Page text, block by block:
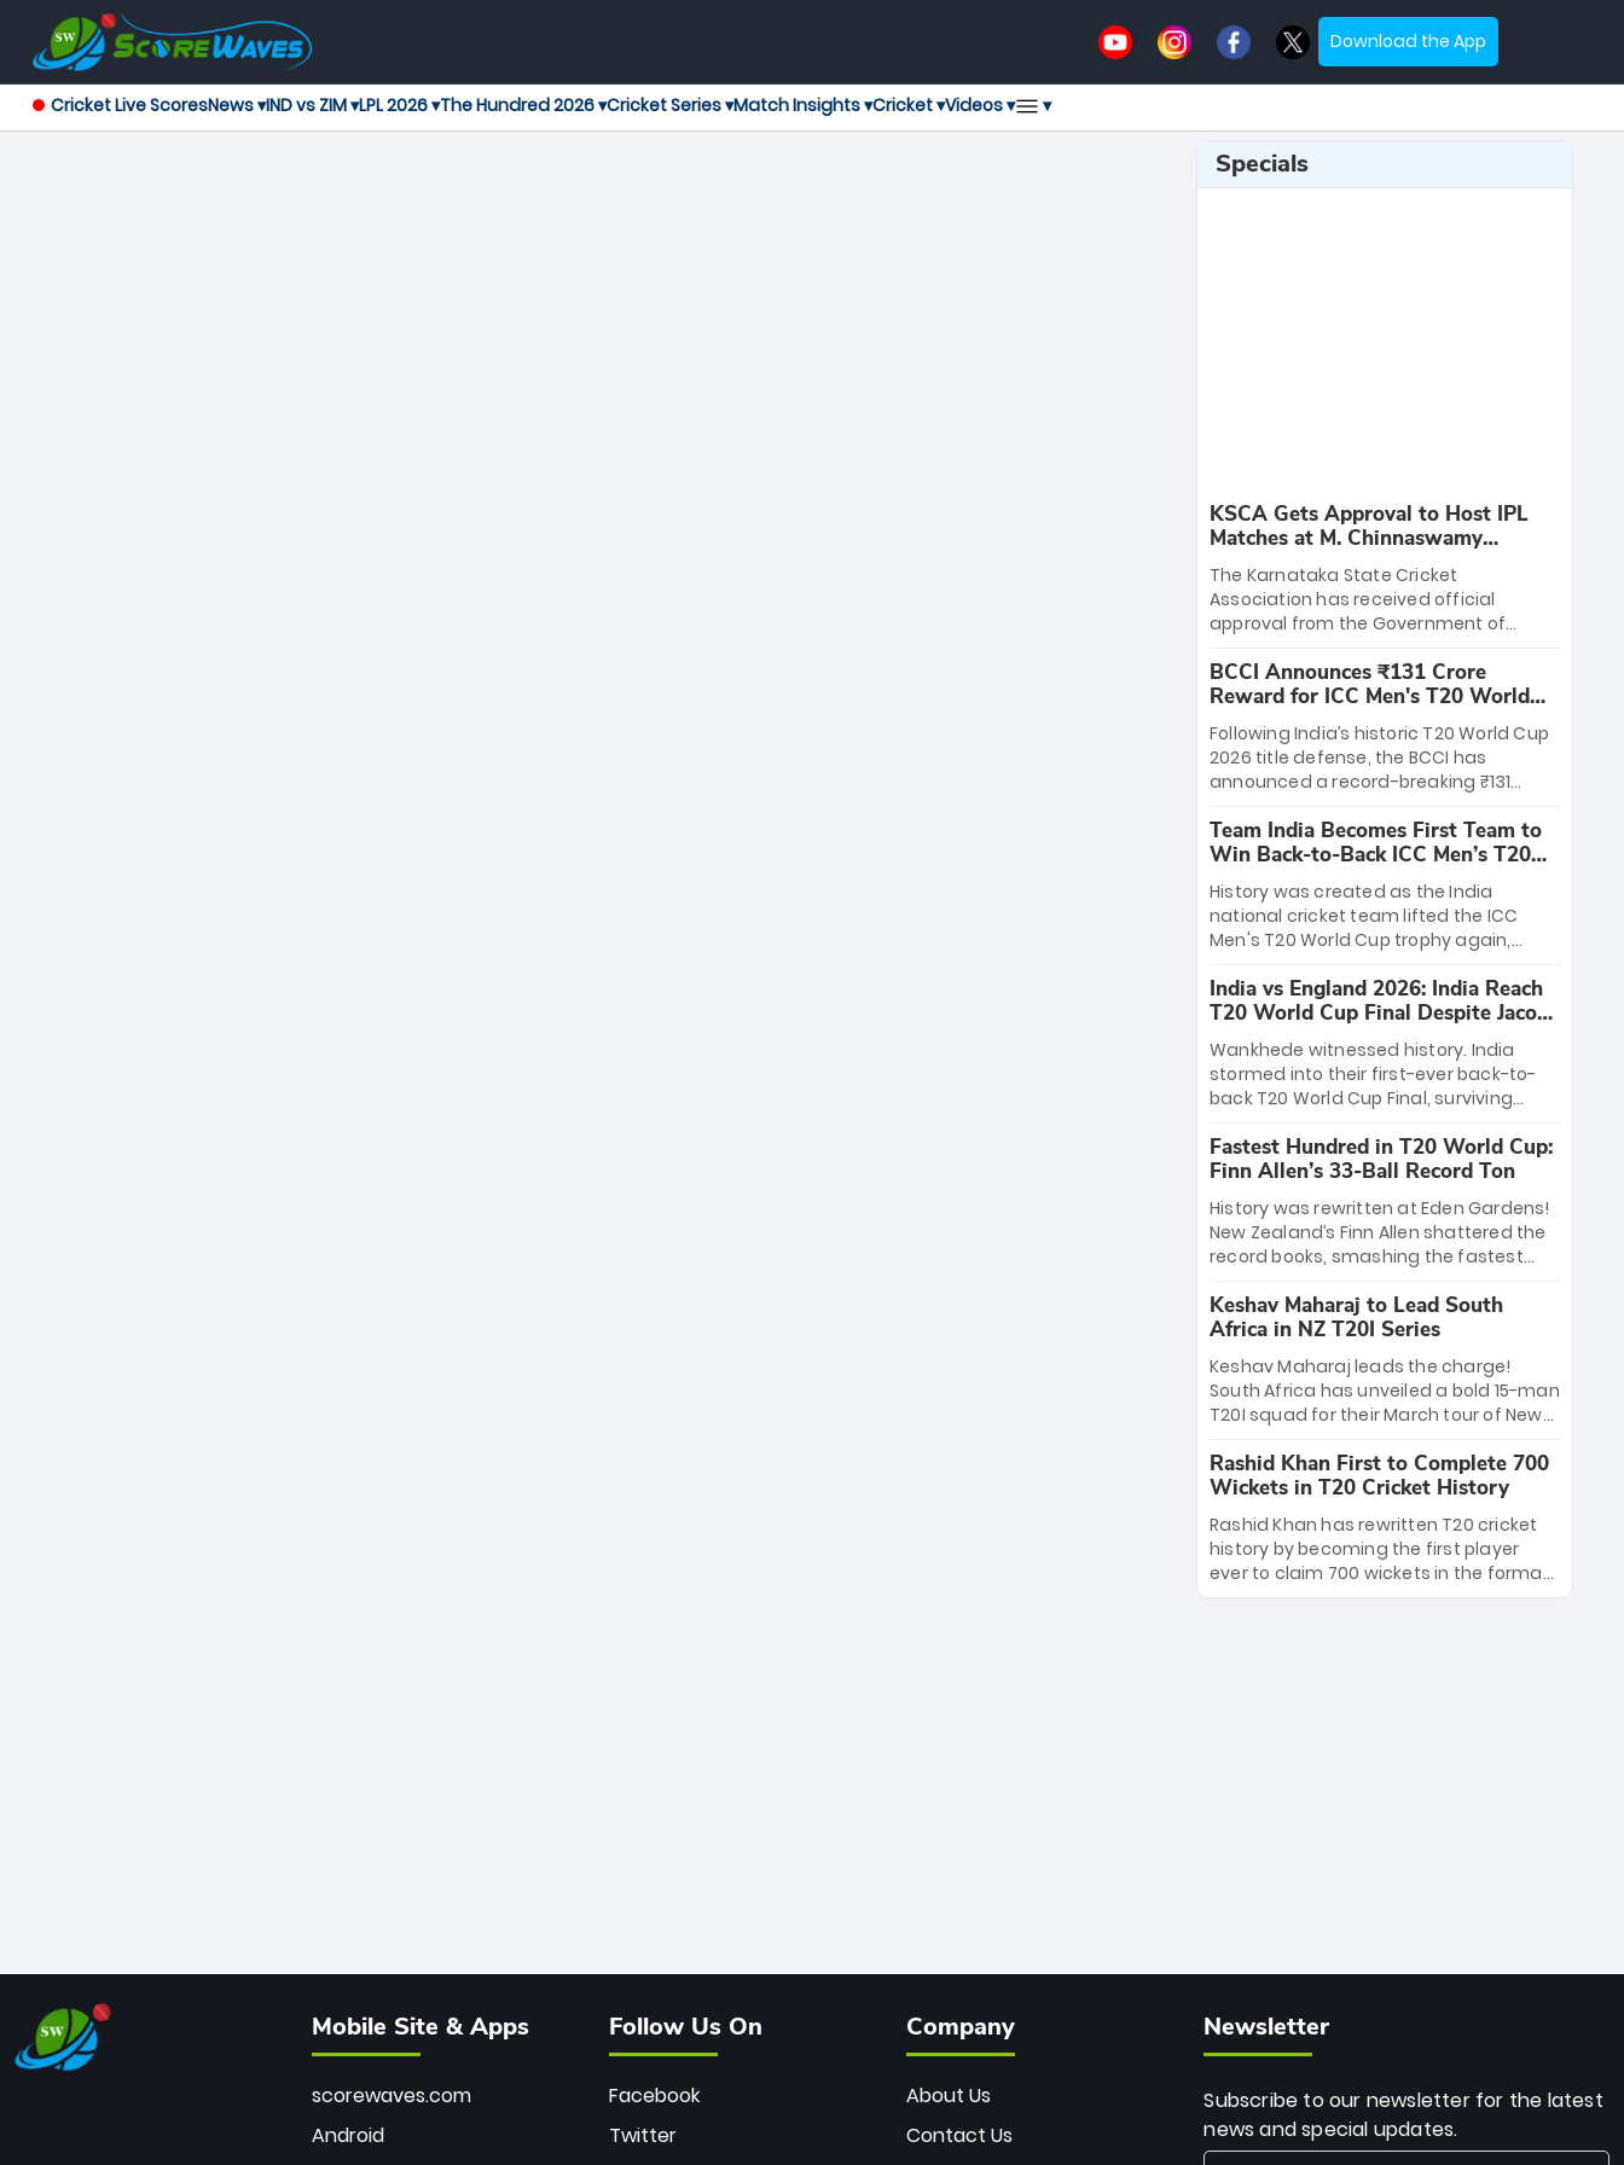
Download the App
Cricket Live ScoresNews ▾IND vs ZIM ▾LPL 2026 ▾The Hundred 2026 ▾Cricket Series ▾Match Insights ▾Cricket ▾Videos ▾ ▾
Specials
KSCA Gets Approval to Host IPL
Matches at M. Chinnaswamy
Stadium
The Karnataka State Cricket
Association has received official
approval from the Government of
League matches at the iconic M.
Chinnaswamy Stadium in Bengaluru.
The venue will host the season opener
on March 28 between Royal Challengers
Bengaluru and Sunrisers Hyderabad,
setting the stage for an electrifying
start to the IPL with passionate fans
and thrilling cricket action.
BCCI Announces ₹131 Crore
Reward for ICC Men's T20 World
Cup 2026 Winners
Following India’s historic T20 World Cup
2026 title defense, the BCCI has
announced a record-breaking ₹131
massive bounty honors the squad’s
dominant victory over New Zealand.
Each of the 15 players will receive ₹6
crore, with the remaining ₹41 crore
distributed among Gautam Gambhir’s
coaching staff and support personnel,
celebrating India’s unprecedented third
T20 world title.
Team India Becomes First Team to
Win Back-to-Back ICC Men’s T20
World Cup
History was created as the India
national cricket team lifted the ICC
Men's T20 World Cup trophy again,
to-back titles and the first to win three
T20 World Cups. Sanju Samson led the
charge with a brilliant 89 in the final and
a stunning tournament comeback to
win Player of the Tournament, while
Jasprit Bumrah’s 4-wicket spell sealed
India’s historic triumph.
India vs England 2026: India Reach
T20 World Cup Final Despite Jacob
Bethell’s 105
Wankhede witnessed history. India
stormed into their first-ever back-to-
back T20 World Cup Final, surviving
499-run thriller. Sanju Samson’s 89
equaled Virat Kohli’s knockout legacy as
India posted a record 253/7. Now, the
Men in Blue stand on the precipice of
immortality: one win against New
Zealand to become the first team to
win consecutive World Cup titles.
Fastest Hundred in T20 World Cup:
Finn Allen’s 33-Ball Record Ton
History was rewritten at Eden Gardens!
New Zealand’s Finn Allen shattered the
record books, smashing the fastest
33 balls. Obliterating Chris Gayle’s long-
standing 47-ball record, Allen’s
explosive 2026 semi-final masterclass
against South Africa has propelled the
Kiwis into the Grand Final. Is this the
greatest T20 innings ever? Explore the
new top 5 fastest centurions now.
Keshav Maharaj to Lead South
Africa in NZ T20I Series
Keshav Maharaj leads the charge!
South Africa has unveiled a bold 15-man
T20I squad for their March tour of New
uncapped gems—including teenage
pace sensation Nqobani Mokoena—get
their big break. Bolstered by the return
of Gerald Coetzee and Tony de Zorzi,
this new-look Proteas side under
Maharaj’s veteran leadership is ready
Rashid Khan First to Complete 700
Wickets in T20 Cricket History
Rashid Khan has rewritten T20 cricket
history by becoming the first player
ever to claim 700 wickets in the format.
The Afghan superstar continues to
Mobile Site & Apps
scorewaves.com
Android
Follow Us On
Facebook
Twitter
Company
About Us
Contact Us
Newsletter
Subscribe to our newsletter for the latest
news and special updates.